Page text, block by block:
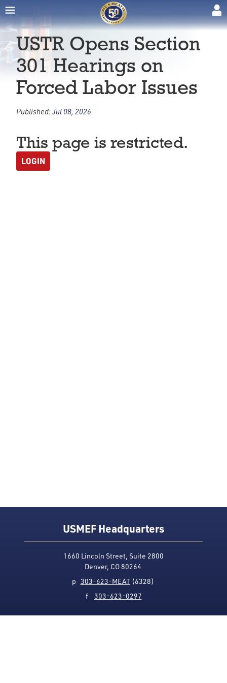
USTR Opens Section
301 Hearings on
Forced Labor Issues
Published:Jul 08, 2026
This page is restricted.
LOGIN
USMEF Headquarters
1660 Lincoln Street, Suite 2800
Denver, CO 80264
p 303-623-MEAT(6328)
f 303-623-0297